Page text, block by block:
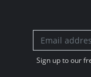
Sign up to our